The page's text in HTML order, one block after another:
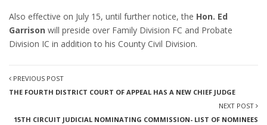
Also effective on July 15, until further notice, the Hon. Ed
Garrison will preside over Family Division FC and Probate
Division IC in addition to his County Civil Division.
PREVIOUS POST
THE FOURTH DISTRICT COURT OF APPEAL HAS A NEW CHIEF JUDGE
NEXT POST
15TH CIRCUIT JUDICIAL NOMINATING COMMISSION- LIST OF NOMINEES